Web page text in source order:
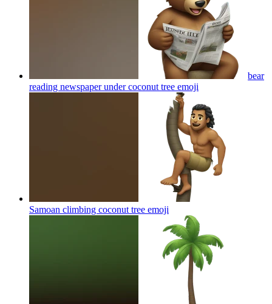
bear
reading newspaper under coconut tree emoji
Samoan climbing coconut tree emoji